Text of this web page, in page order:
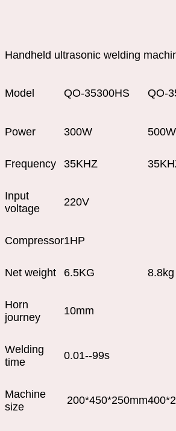
Handheld ultrasonic welding
Model QO-35300HS QO-
Power 300W 500W
Frequency 35KHZ
Input
voltage
220V
Compressor1HP
Net weight 6.5KG 8.8kg
Horn
journey
10mm
Welding
time
0.01--99s
Machine
size
200*450*250mm